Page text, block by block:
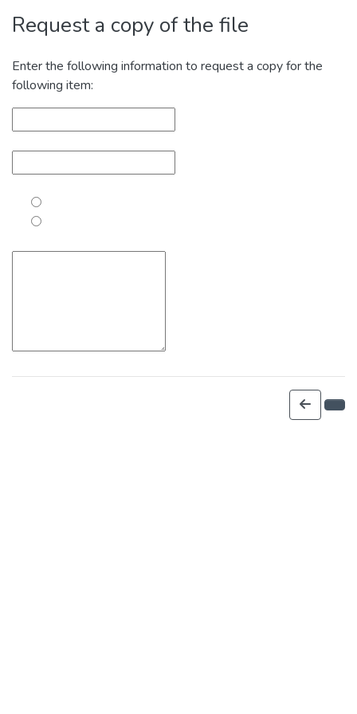
Request a copy of the file
Enter the following information to request a copy for the
following item: